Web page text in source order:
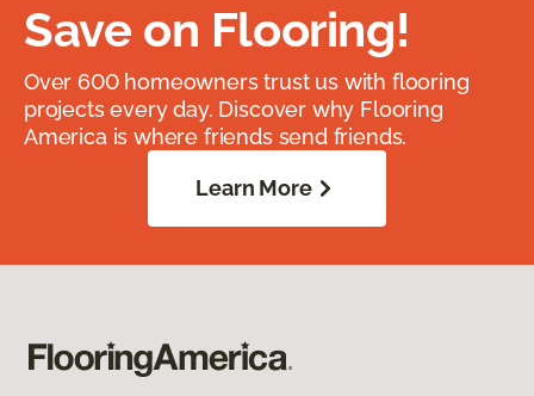
Save on Flooring!
Over 600 homeowners trust us with flooring
projects every day. Discover why Flooring
America is where friends send friends.
Learn More